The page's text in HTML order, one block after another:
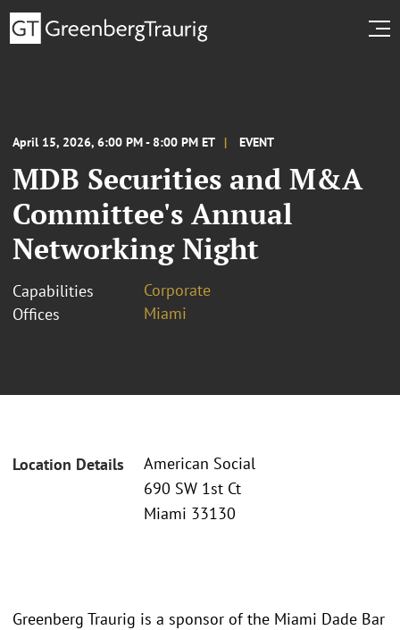
April 15, 2026, 6:00 PM - 8:00 PM ET EVENT
MDB Securities and M&A
Committee's Annual
Networking Night
Capabilities
Corporate
Offices
Miami
Location Details
American Social
690 SW 1st Ct
Miami 33130
Greenberg Traurig is a sponsor of the Miami Dade Bar